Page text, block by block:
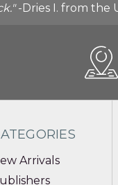
-Dries I. from the
Arrivals